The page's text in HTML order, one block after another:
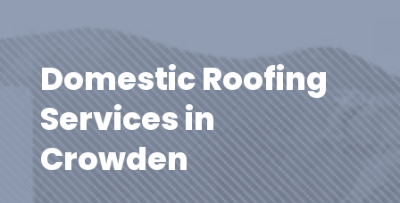
Domestic Roofing
Services in
Crowden